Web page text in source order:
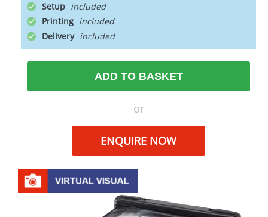
Setup
Printing
Delivery
ADD TO BASKET
or
ENQUIRE NOW